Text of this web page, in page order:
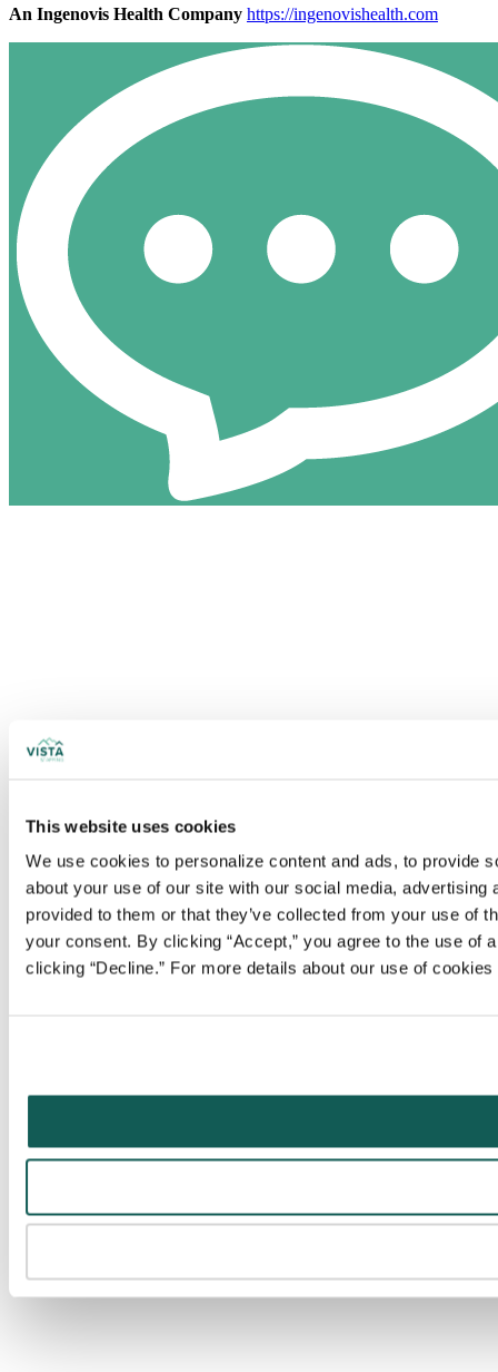
This website uses cookies
We use cookies to personalize content and ads, to provide
about your use of our site with our social media,
provided to them or that they’ve collected from your use of
your consent. By clicking “Accept,” you agree to the use
clicking “Decline.” For more details about our use of
An Ingenovis Health Company https://ingenovishealth.com